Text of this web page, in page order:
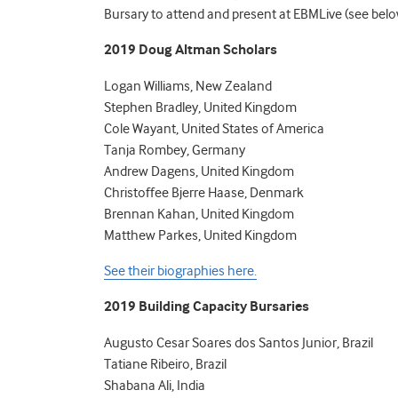
Bursary to attend and present at EBMLive (see
2019 Doug Altman Scholars
Logan Williams, New Zealand
Stephen Bradley, United Kingdom
Cole Wayant, United States of America
Tanja Rombey, Germany
Andrew Dagens, United Kingdom
Christoffee Bjerre Haase, Denmark
Brennan Kahan, United Kingdom
Matthew Parkes, United Kingdom
See their biographies here.
2019 Building Capacity Bursaries
Augusto Cesar Soares dos Santos Junior, Brazil
Tatiane Ribeiro, Brazil
Shabana Ali, India